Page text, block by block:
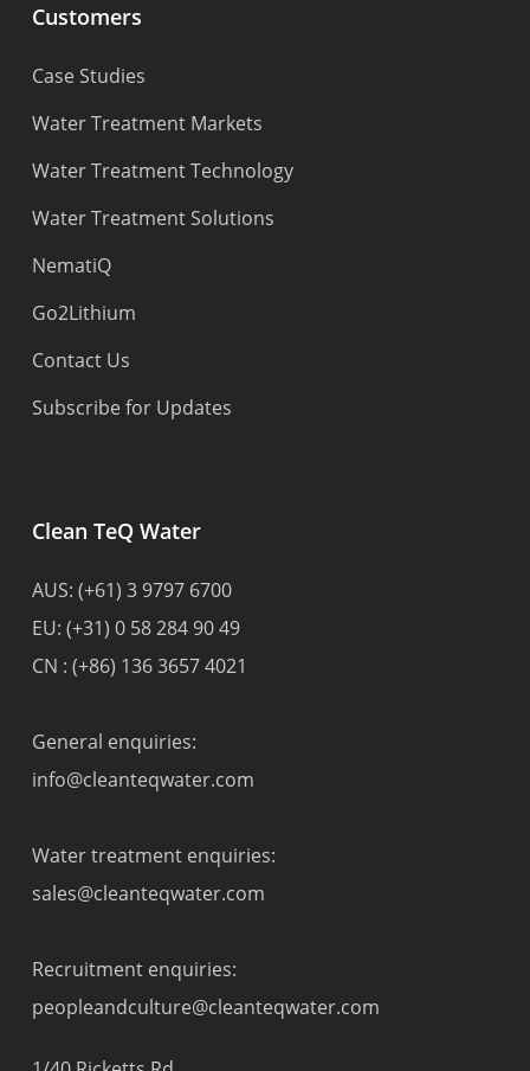
Customers
Case Studies
Water Treatment Markets
Water Treatment Technology
Water Treatment Solutions
NematiQ
Go2Lithium
Contact Us
Subscribe for Updates
Clean TeQ Water
AUS: (+61) 3 9797 6700
EU: (+31) 0 58 284 90 49
CN : (+86) 136 3657 4021
General enquiries:
info@cleanteqwater.com
Water treatment enquiries:
sales@cleanteqwater.com
Recruitment enquiries:
peopleandculture@cleanteqwater.com